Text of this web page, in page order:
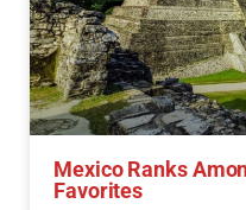
Mexico Ranks
Favorites